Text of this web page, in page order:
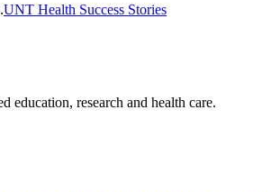
UNT Health Success Stories
education, research and health care.